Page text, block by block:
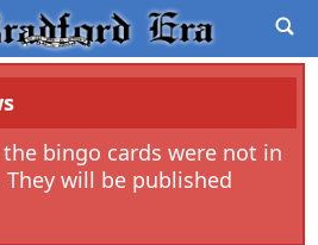
bingo cards were not in
They will be published